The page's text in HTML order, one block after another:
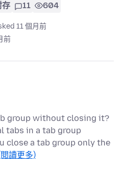
存 11 604
11 個月前
前
group without closing it?
tabs in a tab group
close a tab group only the
讀更多)